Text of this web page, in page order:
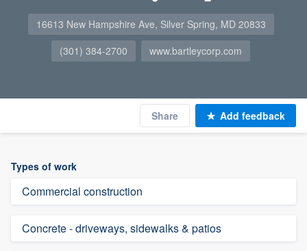
16613 New Hampshire Ave, Silver Spring, MD 20833
(301) 384-2700
www.bartleycorp.com
Share Add feedback
Types of work
Commercial construction
Concrete - driveways, sidewalks & patios